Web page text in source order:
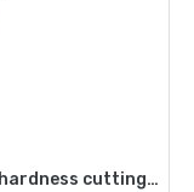
RELIFE RL-059/0.03MM Special high hardness cutting wire